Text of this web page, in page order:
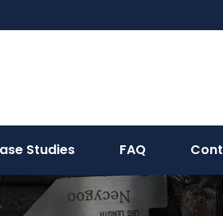
Studies FAQ